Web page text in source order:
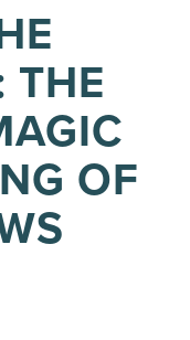
THE
OF